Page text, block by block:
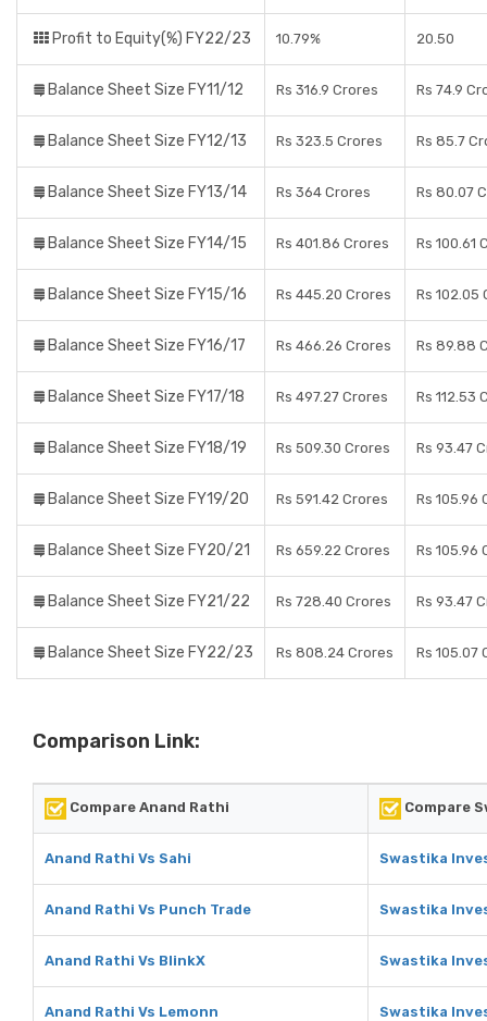
Profit to Equity(%) FY22/23 10.79% 20.50
Balance Sheet Size FY11/12 Rs 316.9 Crores Rs 74.9
Balance Sheet Size FY12/13 Rs 323.5 Crores Rs 85.7
Balance Sheet Size FY13/14 Rs 364 Crores Rs 80.07
Balance Sheet Size FY14/15 Rs 401.86 Crores Rs 100.61
Balance Sheet Size FY15/16 Rs 445.20 Crores Rs 102.05
Balance Sheet Size FY16/17 Rs 466.26 Crores Rs 89.88
Balance Sheet Size FY17/18 Rs 497.27 Crores Rs 112.53
Balance Sheet Size FY18/19 Rs 509.30 Crores Rs 93.47
Balance Sheet Size FY19/20 Rs 591.42 Crores Rs 105.96
Balance Sheet Size FY20/21 Rs 659.22 Crores Rs 105.96
Balance Sheet Size FY21/22 Rs 728.40 Crores Rs 93.47
Balance Sheet Size FY22/23 Rs 808.24 Crores Rs 105.07
Comparison Link:
Compare Anand Rathi Compare
Anand Rathi Vs Sahi Swastika
Anand Rathi Vs Punch Trade Swastika
Anand Rathi Vs BlinkX Swastika
Anand Rathi Vs Lemonn Swastika